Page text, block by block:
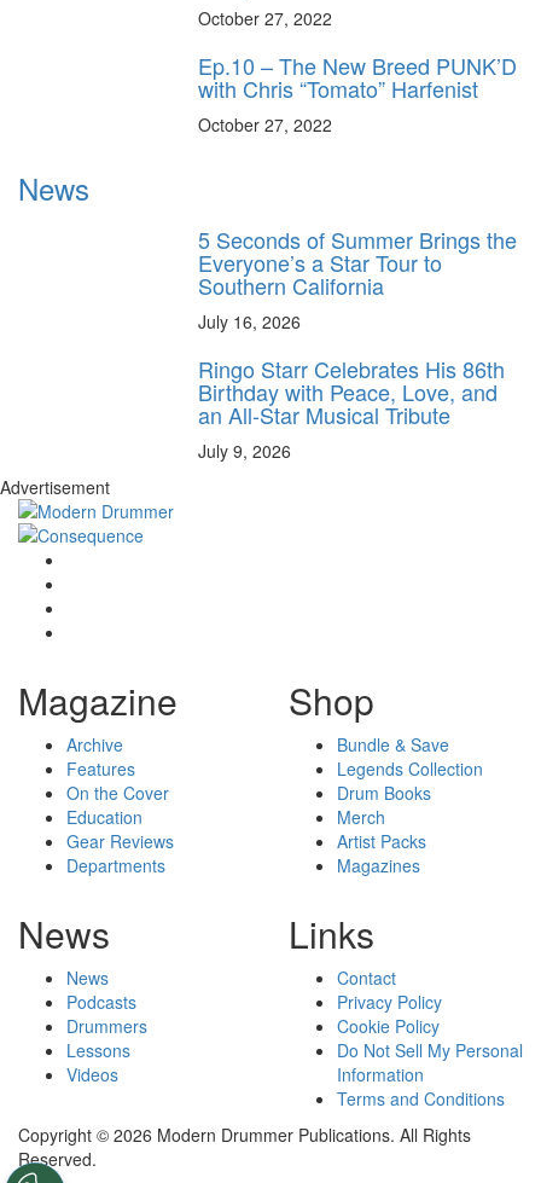
October 27, 2022
Ep.10 – The New Breed PUNK’D
with Chris “Tomato” Harfenist
October 27, 2022
News
5 Seconds of Summer Brings the
Everyone’s a Star Tour to
Southern California
July 16, 2026
Ringo Starr Celebrates His 86th
Birthday with Peace, Love, and
an All-Star Musical Tribute
July 9, 2026
Advertisement
Magazine
Archive
Features
On the Cover
Education
Gear Reviews
Departments
Shop
Bundle & Save
Legends Collection
Drum Books
Merch
Artist Packs
Magazines
News
News
Podcasts
Drummers
Lessons
Videos
Links
Contact
Privacy Policy
Cookie Policy
Do Not Sell My Personal
Information
Terms and Conditions
Copyright © 2026 Modern Drummer Publications. All Rights
Reserved.